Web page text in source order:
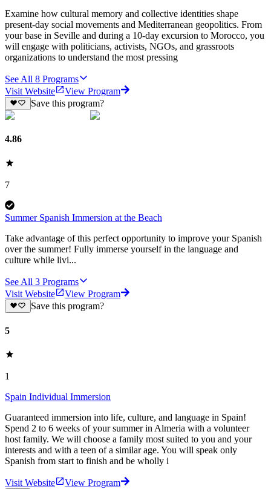
Examine how cultural memory and collective identities shape
present-day social movements and Mediterranean geopolitics. From
your base in Seville and during a 10-day excursion to Morocco, you
will engage with politicians, activists, NGOs, and grassroots
organizations to understand the most pressing
See All 8 Programs
Visit Website
View Program
Save this program?
4.86
7
Summer Spanish Immersion at the Beach
Take advantage of this perfect opportunity to improve your Spanish
over the summer! Fully immerse yourself in the language and
culture while livi...
See All 3 Programs
Visit Website
View Program
Save this program?
5
1
Spain Individual Immersion
Guaranteed immersion into life, culture, and language in Spain!
Spend 2 to 6 weeks of your summer in Almeria with a volunteer
host family. We will choose a family most suited to you and your
interests and with a teen of a similar age. You will speak only
Spanish from start to finish and be wholly i
Visit Website
View Program